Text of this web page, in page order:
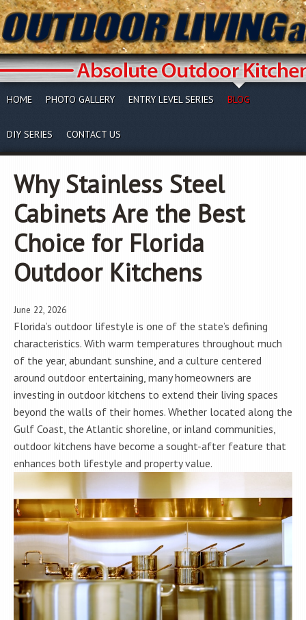
HOME PHOTO GALLERY ENTRY LEVEL SERIES BLOG
DIY SERIES CONTACT US
Why Stainless Steel
Cabinets Are the Best
Choice for Florida
Outdoor Kitchens
June 22, 2026
Florida’s outdoor lifestyle is one of the state’s defining
characteristics. With warm temperatures throughout much
of the year, abundant sunshine, and a culture centered
around outdoor entertaining, many homeowners are
investing in outdoor kitchens to extend their living spaces
beyond the walls of their homes. Whether located along the
Gulf Coast, the Atlantic shoreline, or inland communities,
outdoor kitchens have become a sought-after feature that
enhances both lifestyle and property value.